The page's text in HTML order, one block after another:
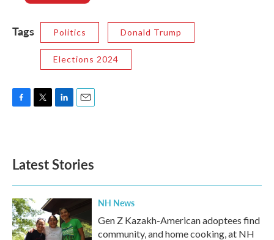
Tags Politics Donald Trump
Elections 2024
o
k
e
d
n
Latest Stories
NH News
Gen Z Kazakh-American adoptees find
community, and home cooking, at NH